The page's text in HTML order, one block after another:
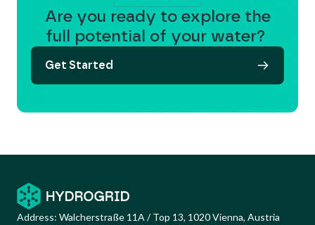
Are you ready to explore the
full potential of your water?
Get Started
Address: Walcherstraße 11A / Top 13, 1020 Vienna, Austria